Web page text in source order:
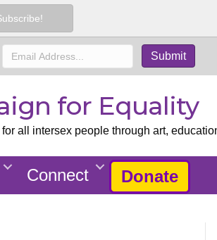
for Equality
all intersex people through art,
Connect Donate